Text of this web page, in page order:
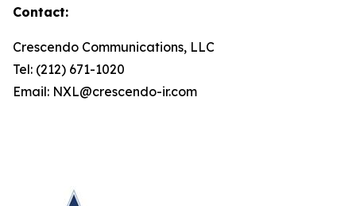
Contact:
Crescendo Communications, LLC
Tel: (212) 671-1020
Email: NXL@crescendo-ir.com